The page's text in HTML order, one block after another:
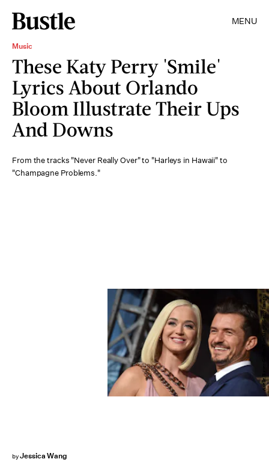
MENU
Music
These Katy Perry 'Smile'
Lyrics About Orlando
Bloom Illustrate Their Ups
And Downs
From the tracks "Never Really Over" to "Harleys in Hawaii" to
"Champagne Problems."
byJessica Wang
Axelle/Bauer-Griffin/FilmMagic/Getty Images